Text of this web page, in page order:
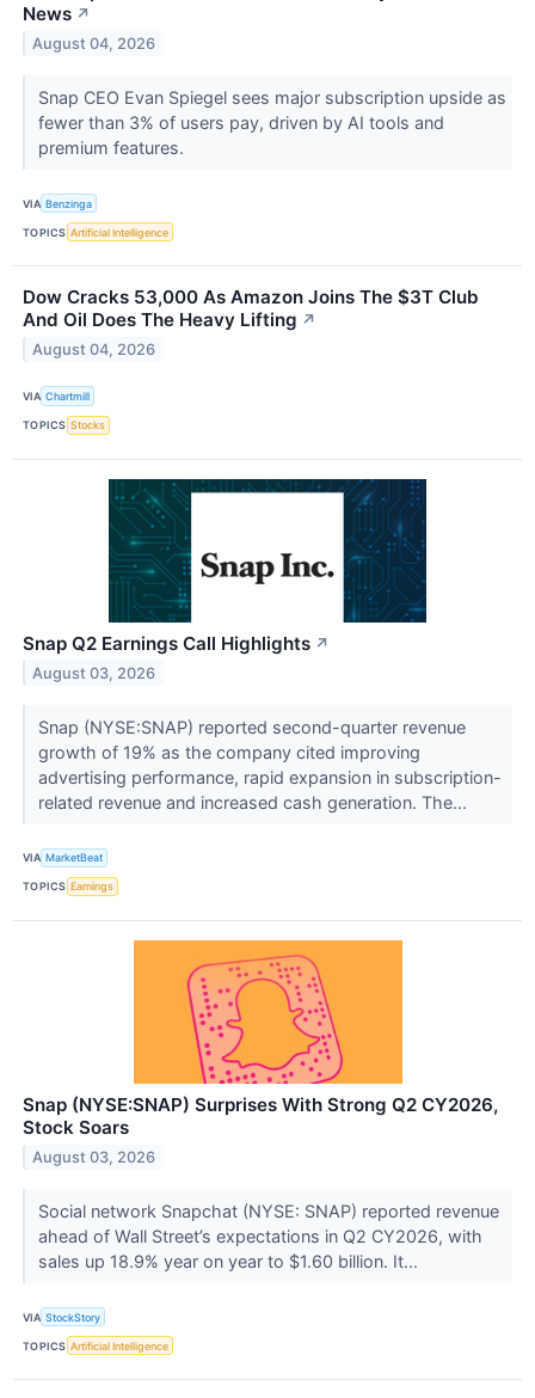
News ↗
August 04, 2026
Snap CEO Evan Spiegel sees major subscription upside as
fewer than 3% of users pay, driven by AI tools and
premium features.
VIA Benzinga
TOPICS Artificial Intelligence
Dow Cracks 53,000 As Amazon Joins The $3T Club
And Oil Does The Heavy Lifting ↗
August 04, 2026
VIA Chartmill
TOPICS Stocks
Snap Q2 Earnings Call Highlights ↗
August 03, 2026
Snap (NYSE:SNAP) reported second-quarter revenue
growth of 19% as the company cited improving
advertising performance, rapid expansion in subscription-
related revenue and increased cash generation. The...
VIA MarketBeat
TOPICS Earnings
Snap (NYSE:SNAP) Surprises With Strong Q2 CY2026,
Stock Soars
August 03, 2026
Social network Snapchat (NYSE: SNAP) reported revenue
ahead of Wall Street’s expectations in Q2 CY2026, with
sales up 18.9% year on year to $1.60 billion. It...
VIA StockStory
TOPICS Artificial Intelligence